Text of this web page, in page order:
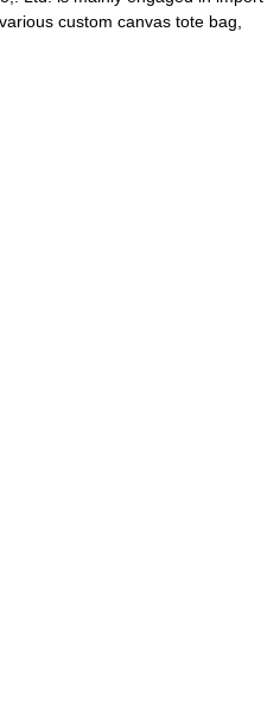
custom canvas tote bag,